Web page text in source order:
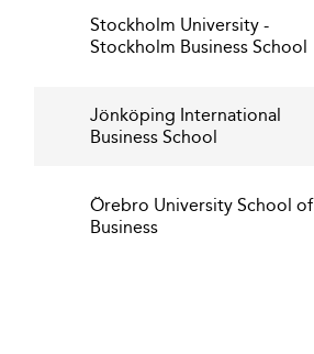
Stockholm University -
Stockholm Business School
Jönköping International
Business School
Örebro University School of
Business